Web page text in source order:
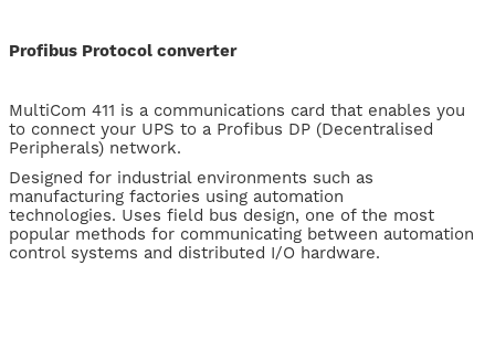
Profibus Protocol converter
MultiCom 411 is a communications card that enables you
to connect your UPS to a Profibus DP (Decentralised
Peripherals) network.
Designed for industrial environments such as
manufacturing factories using automation
technologies. Uses field bus design, one of the most
popular methods for communicating between automation
control systems and distributed I/O hardware.